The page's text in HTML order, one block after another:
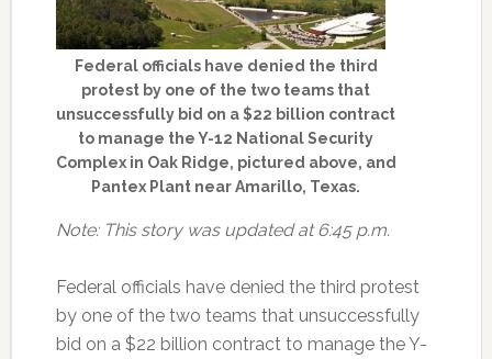
Federal officials have denied the third
protest by one of the two teams that
unsuccessfully bid on a $22 billion contract
to manage the Y-12 National Security
Complex in Oak Ridge, pictured above, and
Pantex Plant near Amarillo, Texas.
Note: This story was updated at 6:45 p.m.
Federal officials have denied the third protest
by one of the two teams that unsuccessfully
bid on a $22 billion contract to manage the Y-